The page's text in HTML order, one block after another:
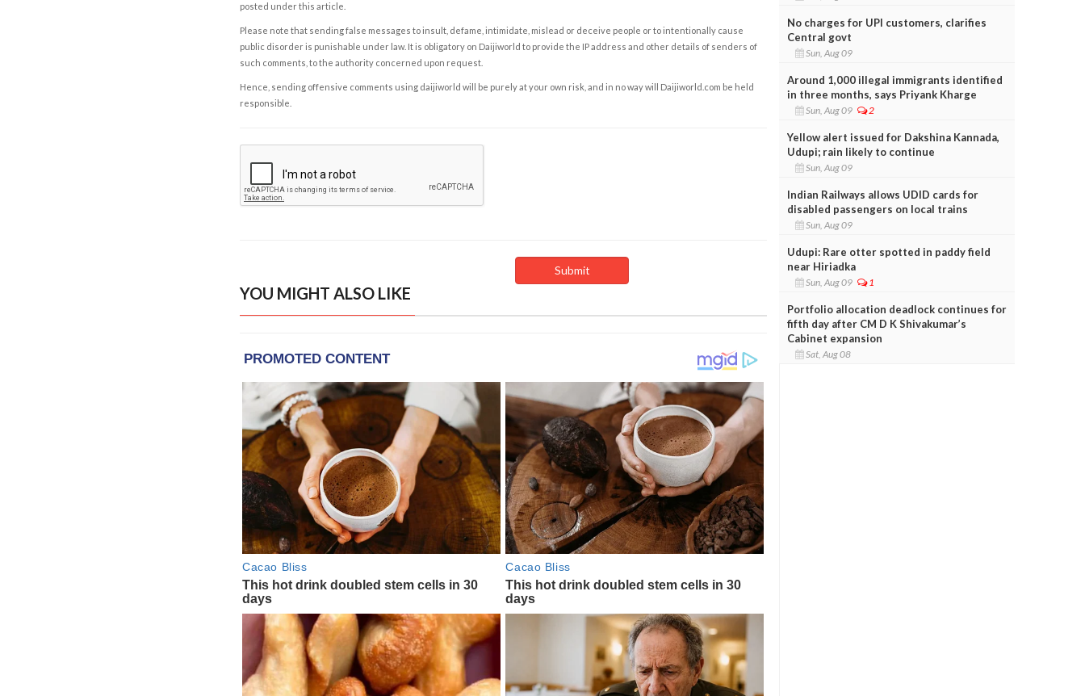
posted under this article.
Please note that sending false messages to insult, defame, intimidate, mislead or deceive people or to intentionally cause
public disorder is punishable under law. It is obligatory on Daijiworld to provide the IP address and other details of senders of
such comments, to the authority concerned upon request.
Hence, sending offensive comments using daijiworld will be purely at your own risk, and in no way will Daijiworld.com be held
responsible.
YOU MIGHT ALSO LIKE
No charges for UPI customers, clarifies
Central govt
Sun, Aug 09
Around 1,000 illegal immigrants identified
in three months, says Priyank Kharge
Sun, Aug 09 2
Yellow alert issued for Dakshina Kannada,
Udupi; rain likely to continue
Sun, Aug 09
Indian Railways allows UDID cards for
disabled passengers on local trains
Sun, Aug 09
Udupi: Rare otter spotted in paddy field
near Hiriadka
Sun, Aug 09 1
Portfolio allocation deadlock continues for
fifth day after CM D K Shivakumar’s
Cabinet expansion
Sat, Aug 08